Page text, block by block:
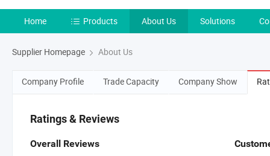
Home Products About Us Solutions
Supplier Homepage About Us
Company Profile Trade Capacity Company Show
Ratings & Reviews
Overall Reviews